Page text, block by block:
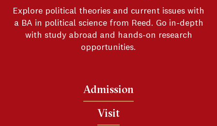
Explore political theories and current issues with
a BA in political science from Reed. Go in-depth
with study abroad and hands-on research
opportunities.
Admission
Visit